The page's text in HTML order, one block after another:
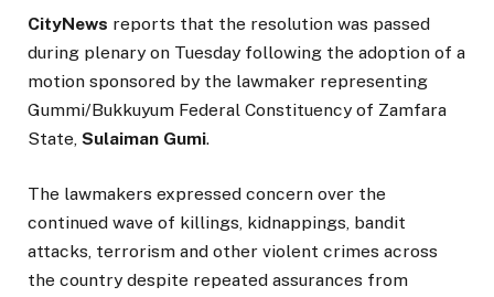
CityNews reports that the resolution was passed
during plenary on Tuesday following the adoption of a
motion sponsored by the lawmaker representing
Gummi/Bukkuyum Federal Constituency of Zamfara
State, Sulaiman Gumi.
The lawmakers expressed concern over the
continued wave of killings, kidnappings, bandit
attacks, terrorism and other violent crimes across
the country despite repeated assurances from